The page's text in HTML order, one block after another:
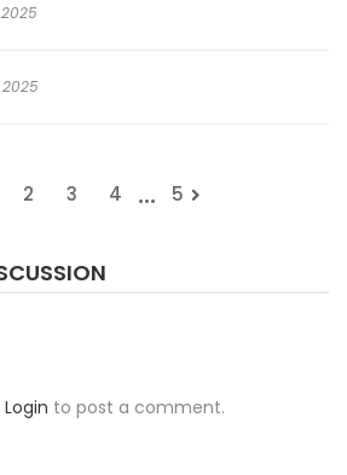
2025
2 3 4 ... 5
Login to post a comment.